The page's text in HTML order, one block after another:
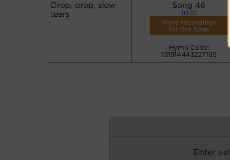
Drop, drop, slow
tears
Song 46
10.10
More recordings
for this tune.
Hymn Code:
131514443227165
Enter